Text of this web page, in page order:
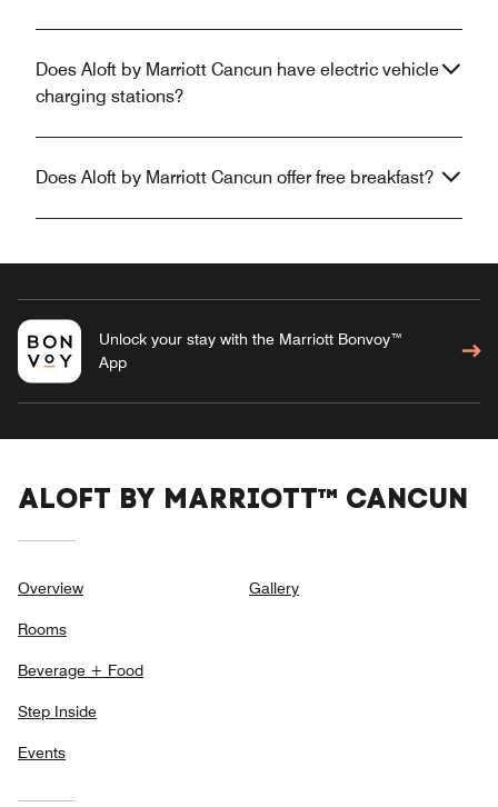
Does Aloft by Marriott Cancun have electric vehicle
charging stations?
Does Aloft by Marriott Cancun offer free breakfast?
Unlock your stay with the Marriott Bonvoy™
App
ALOFT BY MARRIOTT™ CANCUN
Overview
Rooms
Beverage + Food
Step Inside
Events
Gallery